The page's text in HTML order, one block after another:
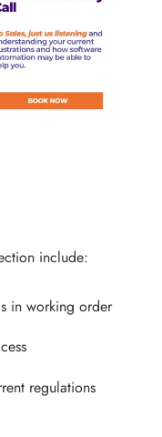
include:
in working order
regulations